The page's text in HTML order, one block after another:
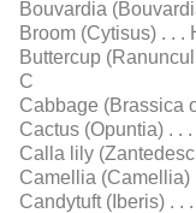
Bouvardia
Broom (Cytisus) . . .
Buttercup
C
Cabbage (Brassica
Cactus (Opuntia) . .
Calla lily
Camellia (Camellia)
Candytuft (Iberis) . .